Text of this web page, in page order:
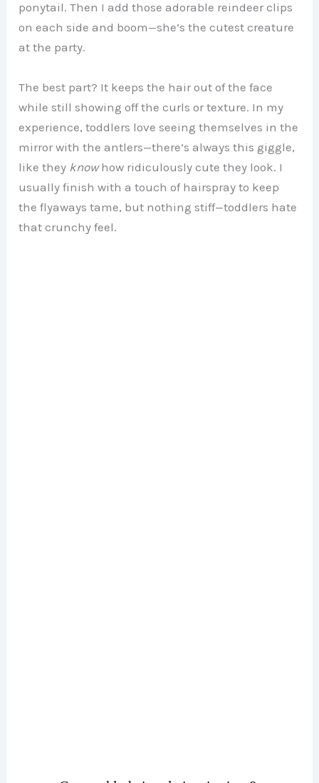
ponytail. Then I add those adorable reindeer clips
on each side and boom—she’s the cutest creature
at the party.
The best part? It keeps the hair out of the face
while still showing off the curls or texture. In my
experience, toddlers love seeing themselves in the
mirror with the antlers—there’s always this giggle,
like they knowhow ridiculously cute they look. I
usually finish with a touch of hairspray to keep
the flyaways tame, but nothing stiff—toddlers hate
that crunchy feel.